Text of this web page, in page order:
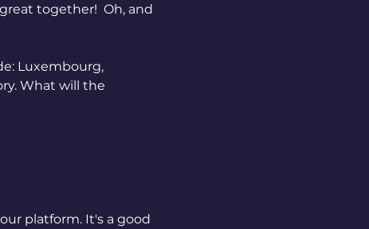
together!  Oh, and
Luxembourg,
What will the
platform. It's a good